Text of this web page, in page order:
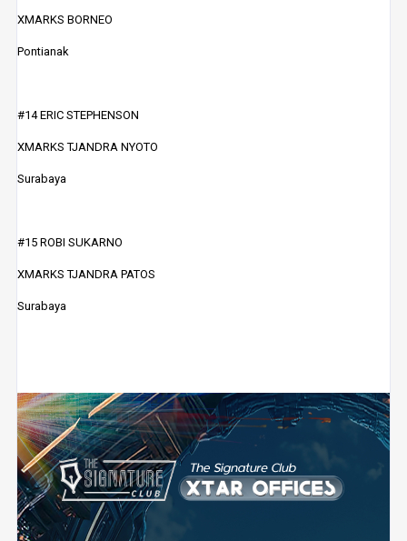
XMARKS BORNEO
Pontianak
#14 ERIC STEPHENSON
XMARKS TJANDRA NYOTO
Surabaya
#15 ROBI SUKARNO
XMARKS TJANDRA PATOS
Surabaya